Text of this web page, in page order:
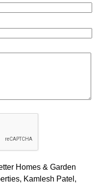
Homes & Garden
Kamlesh Patel,